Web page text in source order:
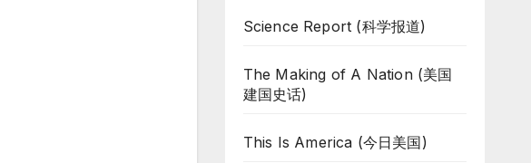
Science Report (科学报道)
The Making of A Nation (美国
建国史话)
This Is America (今日美国)